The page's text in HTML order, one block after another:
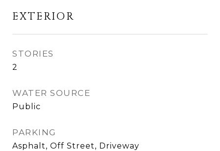
EXTERIOR
STORIES
2
WATER SOURCE
Public
PARKING
Asphalt, Off Street, Driveway